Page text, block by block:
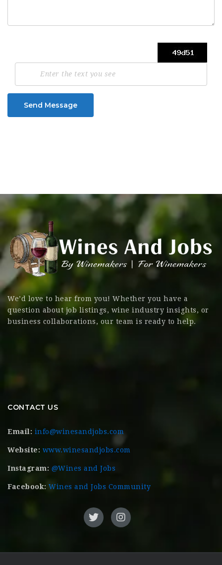
Send Message
We’d love to hear from you! Whether you have a
question about job listings, wine industry insights, or
business collaborations, our team is ready to help.
CONTACT US
Email: info@winesandjobs.com
Website: www.winesandjobs.com
Instagram: @Wines and Jobs
Facebook: Wines and Jobs Community